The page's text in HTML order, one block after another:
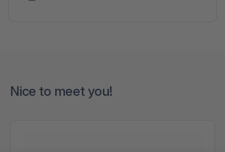
Nice to meet you!